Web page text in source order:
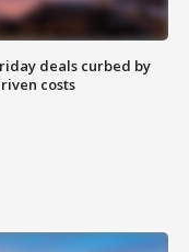
deals curbed by
costs